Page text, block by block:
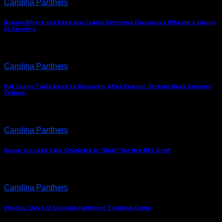
Carolina Panthers
Bloom Where His Feet Are: Isaiah Simmons Discusses Why He’s Happy
In Carolina
Carolina Panthers
Pat Jones Talks Road to Recovery After Season-Ending Back Surgery
(Video)
Carolina Panthers
Roger Goodell Says Charlotte is “Built” for the NFL Draft
Carolina Panthers
Photos: Day 1 of Carolina Panthers Training Camp